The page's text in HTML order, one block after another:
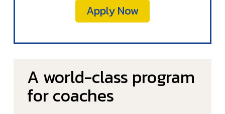
Apply Now
A world-class program
for coaches